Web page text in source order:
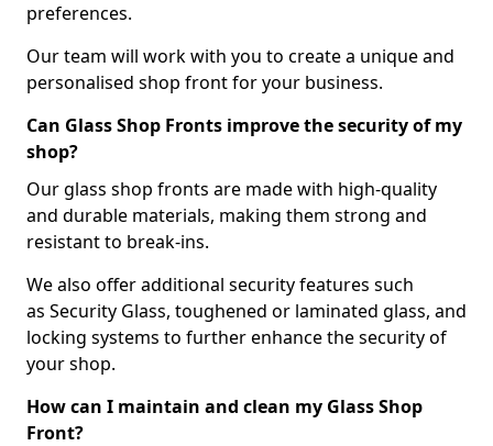
preferences.
Our team will work with you to create a unique and
personalised shop front for your business.
Can Glass Shop Fronts improve the security of my
shop?
Our glass shop fronts are made with high-quality
and durable materials, making them strong and
resistant to break-ins.
We also offer additional security features such
as Security Glass, toughened or laminated glass, and
locking systems to further enhance the security of
your shop.
How can I maintain and clean my Glass Shop
Front?